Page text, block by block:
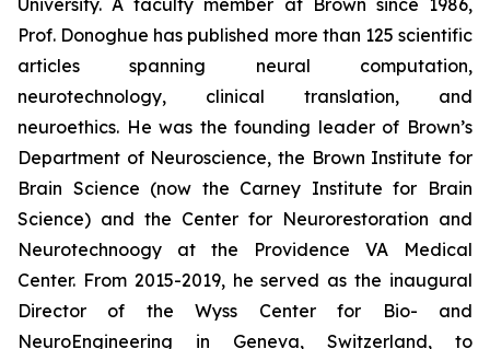
University. A faculty member at Brown since 1986,
Prof. Donoghue has published more than 125 scientific
articles spanning neural computation,
neurotechnology, clinical translation, and
neuroethics. He was the founding leader of Brown’s
Department of Neuroscience, the Brown Institute for
Brain Science (now the Carney Institute for Brain
Science) and the Center for Neurorestoration and
Neurotechnoogy at the Providence VA Medical
Center. From 2015-2019, he served as the inaugural
Director of the Wyss Center for Bio- and
NeuroEngineering in Geneva, Switzerland, to